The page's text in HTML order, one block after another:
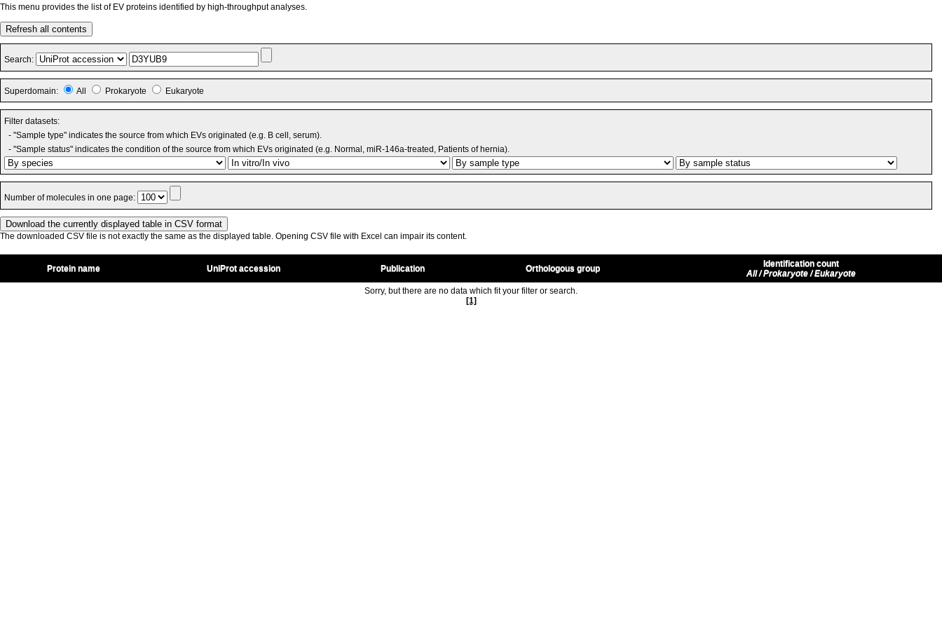
This menu provides the list of EV proteins identified by high-throughput analyses.
Refresh all contents
Search:
Superdomain: All Prokaryote Eukaryote
Filter datasets:
- "Sample type" indicates the source from which EVs originated (e.g. B cell, serum).
- "Sample status" indicates the condition of the source from which EVs originated (e.g. Normal, miR-146a-treated, Patients of hernia).
Number of molecules in one page:
The downloaded CSV file is not exactly the same as the displayed table. Opening CSV file with Excel can impair its content.
Protein name UniProt accession Publication Orthologous group
Identification count
All / Prokaryote / Eukaryote
Sorry, but there are no data which fit your filter or search.
[1]